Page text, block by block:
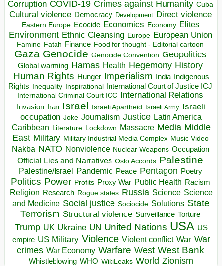
Corruption COVID-19 Crimes against Humanity Cuba
Cultural violence Democracy Development Direct violence
Eastern Europe Ecocide Economics Economy Elites
Environment Ethnic Cleansing Europe European Union
Famine Fatah Finance Food for thought - Editorial cartoon
Gaza Genocide Genocide Convention Geopolitics
Global warming Hamas Health Hegemony History
Human Rights Hunger Imperialism India Indigenous
Rights Inequality Inspirational
International Court of Justice ICJ
International Criminal Court ICC International Relations
Invasion Iran Israel Israeli Apartheid Israeli Army Israeli
occupation Joke Journalism Justice Latin America
Caribbean Literature Lockdown Massacre Media Middle
East Military Military Industrial Media Complex Music Video
Nakba NATO Nonviolence Nuclear Weapons Occupation
Official Lies and Narratives Oslo Accords Palestine
Palestine/Israel Pandemic Peace Pentagon Poetry
Politics Power Profits Proxy War Public Health Racism
Religion Research Rogue states Russia Science Science
and Medicine Social justice Sociocide Solutions State
Terrorism Structural violence Surveillance Torture
Trump UK Ukraine UN United Nations USA US
empire US Military Violence Violent conflict War War
crimes War Economy Warfare West West Bank
Whistleblowing WHO WikiLeaks World Zionism